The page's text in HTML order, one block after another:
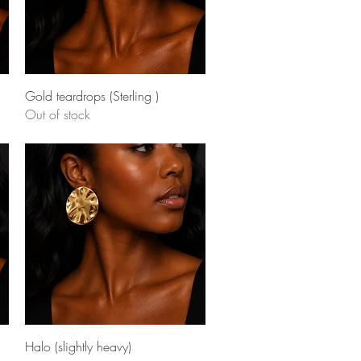
Quick View
Gold teardrops (Sterling )
Out of stock
Quick View
Halo (slightly heavy)